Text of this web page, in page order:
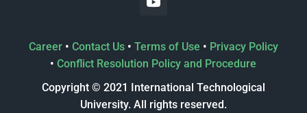
Career• Contact Us• Terms of Use • Privacy Policy
•Conflict Resolution Policy and Procedure
Copyright © 2021 International Technological
University. All rights reserved.